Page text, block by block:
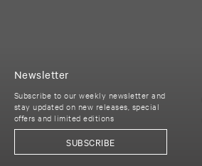
Newsletter
Subscribe to our weekly newsletter and
stay updated on new releases, special
offers and limited editions
SUBSCRIBE